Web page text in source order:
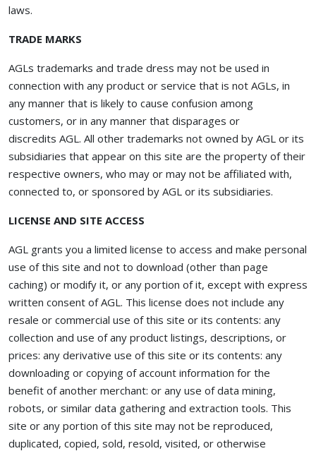
laws.
TRADE MARKS
AGLs trademarks and trade dress may not be used in
connection with any product or service that is not AGLs, in
any manner that is likely to cause confusion among
customers, or in any manner that disparages or
discredits AGL. All other trademarks not owned by AGL or its
subsidiaries that appear on this site are the property of their
respective owners, who may or may not be affiliated with,
connected to, or sponsored by AGL or its subsidiaries.
LICENSE AND SITE ACCESS
AGL grants you a limited license to access and make personal
use of this site and not to download (other than page
caching) or modify it, or any portion of it, except with express
written consent of AGL. This license does not include any
resale or commercial use of this site or its contents: any
collection and use of any product listings, descriptions, or
prices: any derivative use of this site or its contents: any
downloading or copying of account information for the
benefit of another merchant: or any use of data mining,
robots, or similar data gathering and extraction tools. This
site or any portion of this site may not be reproduced,
duplicated, copied, sold, resold, visited, or otherwise